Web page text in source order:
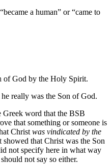
a human” or “came to
of God by the Holy Spirit.
he really was the Son of God.
Greek word that the BSB
that something or someone is
Christ was vindicated by the
that Christ was the Son
not specify here in what way
not say so either.